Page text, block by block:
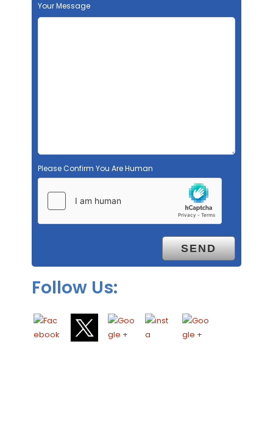
Your Message
Please Confirm You Are Human
Follow Us: